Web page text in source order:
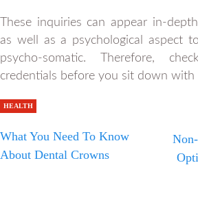
These inquiries can appear in-
as well as a psychological aspect
psycho-somatic. Therefore,
credentials before you sit down with
HEALTH
What You Need To Know
About Dental Crowns